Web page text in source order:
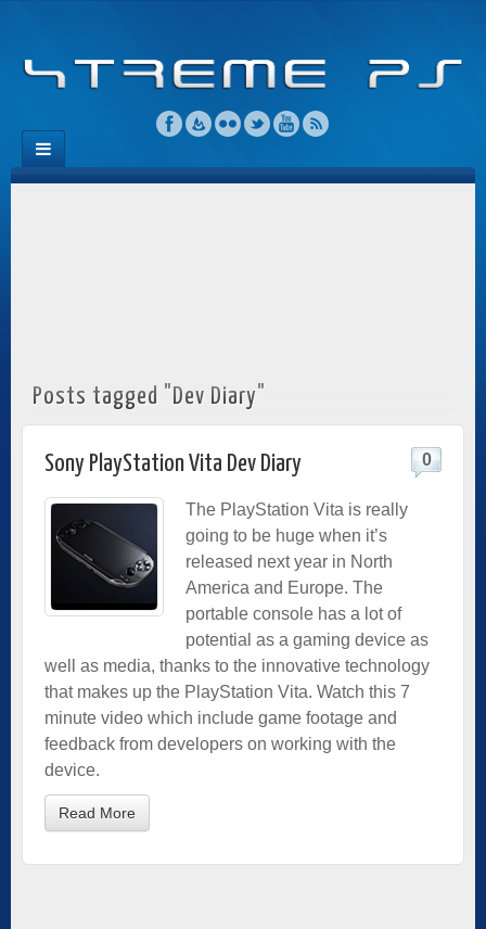
Posts tagged "Dev Diary"
Sony PlayStation Vita Dev Diary 0
The PlayStation Vita is really
going to be huge when it’s
released next year in North
America and Europe. The
portable console has a lot of
potential as a gaming device as
well as media, thanks to the innovative technology
that makes up the PlayStation Vita. Watch this 7
minute video which include game footage and
feedback from developers on working with the
device.
Read More